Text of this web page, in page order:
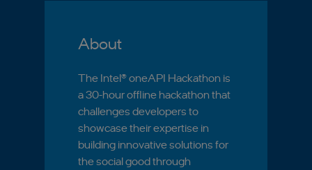
About
The Intel® oneAPI Hackathon is
a 30-hour offline hackathon that
challenges developers to
showcase their expertise in
building innovative solutions for
the social good through